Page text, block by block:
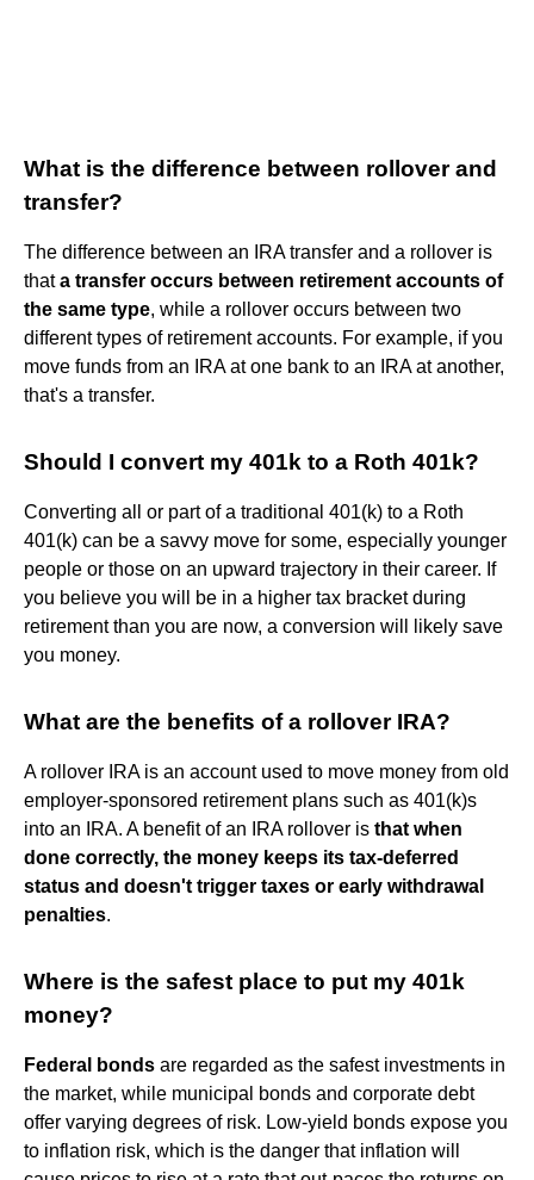
What is the difference between rollover and
transfer?
The difference between an IRA transfer and a rollover is
thata transfer occurs between retirement accounts of
the same type, while a rollover occurs between two
different types of retirement accounts. For example, if you
move funds from an IRA at one bank to an IRA at another,
that's a transfer.
Should I convert my 401k to a Roth 401k?
Converting all or part of a traditional 401(k) to a Roth
401(k) can be a savvy move for some, especially younger
people or those on an upward trajectory in their career. If
you believe you will be in a higher tax bracket during
retirement than you are now, a conversion will likely save
you money.
What are the benefits of a rollover IRA?
A rollover IRA is an account used to move money from old
employer-sponsored retirement plans such as 401(k)s
into an IRA. A benefit of an IRA rollover is that when
done correctly, the money keeps its tax-deferred
status and doesn't trigger taxes or early withdrawal
penalties.
Where is the safest place to put my 401k
money?
Federal bonds are regarded as the safest investments in
the market, while municipal bonds and corporate debt
offer varying degrees of risk. Low-yield bonds expose you
to inflation risk, which is the danger that inflation will